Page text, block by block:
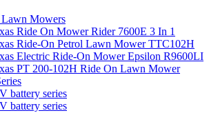
Mowers
Ride On Mower Rider 7600E 3 In 1
Ride-On Petrol Lawn Mower TTC102H
Electric Ride-On Mower Epsilon R9600LI
PT 200-102H Ride On Lawn Mower
battery series
battery series